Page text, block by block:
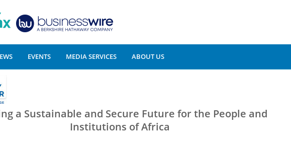
EVENTS MEDIA SERVICES ABOUT US
a Sustainable and Secure Future for the People and
Institutions of Africa